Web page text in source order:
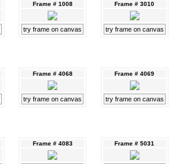
Frame # 1008
try frame on canvas
Frame # 3010
try frame on canvas
Frame # 4068
try frame on canvas
Frame # 4069
try frame on canvas
Frame # 4083 Frame # 5031